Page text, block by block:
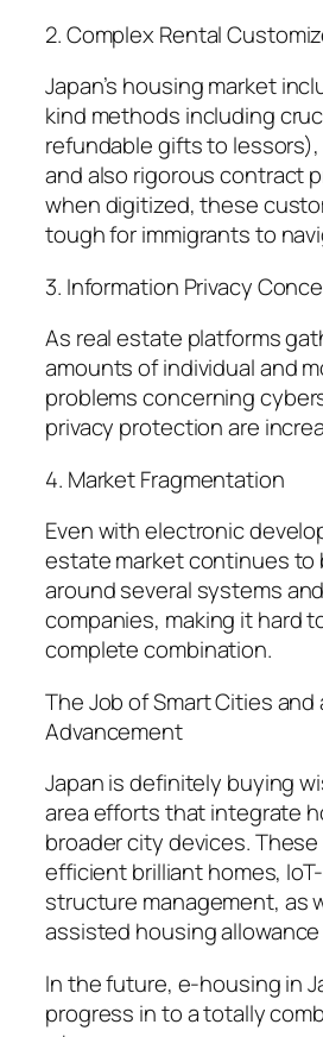
2. Complex Rental
Japan’s housing market
kind methods including
refundable gifts to
and also rigorous contract
when digitized, these
tough for immigrants to
3. Information Privacy
As real estate platforms
amounts of individual and
problems concerning
privacy protection are
4. Market Fragmentation
Even with electronic
estate market continues to
around several systems
companies, making it hard
complete combination.
The Job of Smart Cities and
Advancement
Japan is definitely buying
area efforts that integrate
broader city devices.
efficient brilliant homes,
structure management, as
assisted housing
In the future, e-housing in
progress in to a totally